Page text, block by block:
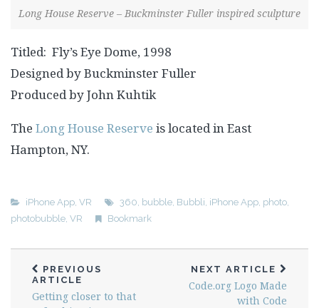
Long House Reserve – Buckminster Fuller inspired sculpture
Titled: Fly’s Eye Dome, 1998
Designed by Buckminster Fuller
Produced by John Kuhtik
The Long House Reserve is located in East
Hampton, NY.
iPhone App, VR 360, bubble, Bubbli, iPhone App, photo,
photobubble, VR Bookmark
PREVIOUS
ARTICLE
Getting closer to that
NEXT ARTICLE
Code.org Logo Made
with Code